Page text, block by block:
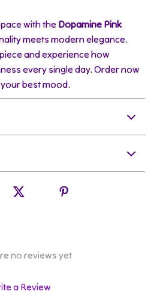
with the Dopamine Pink
meets modern elegance.
and experience how
every single day. Order now
best mood.
no reviews yet
a Review